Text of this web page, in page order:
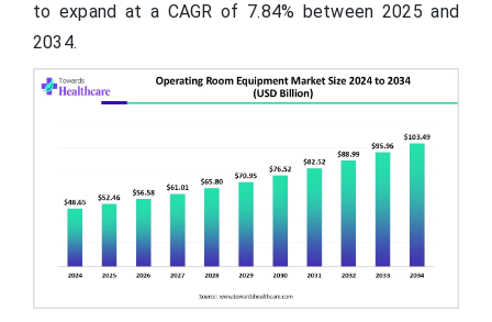
to expand at a CAGR of 7.84% between 2025 and
2034.